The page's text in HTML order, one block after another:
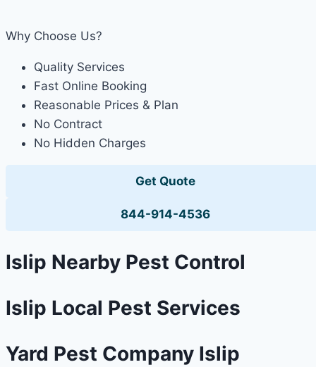
Why Choose Us?
Quality Services
Fast Online Booking
Reasonable Prices & Plan
No Contract
No Hidden Charges
Get Quote
844-914-4536
Islip Nearby Pest Control
Islip Local Pest Services
Yard Pest Company Islip